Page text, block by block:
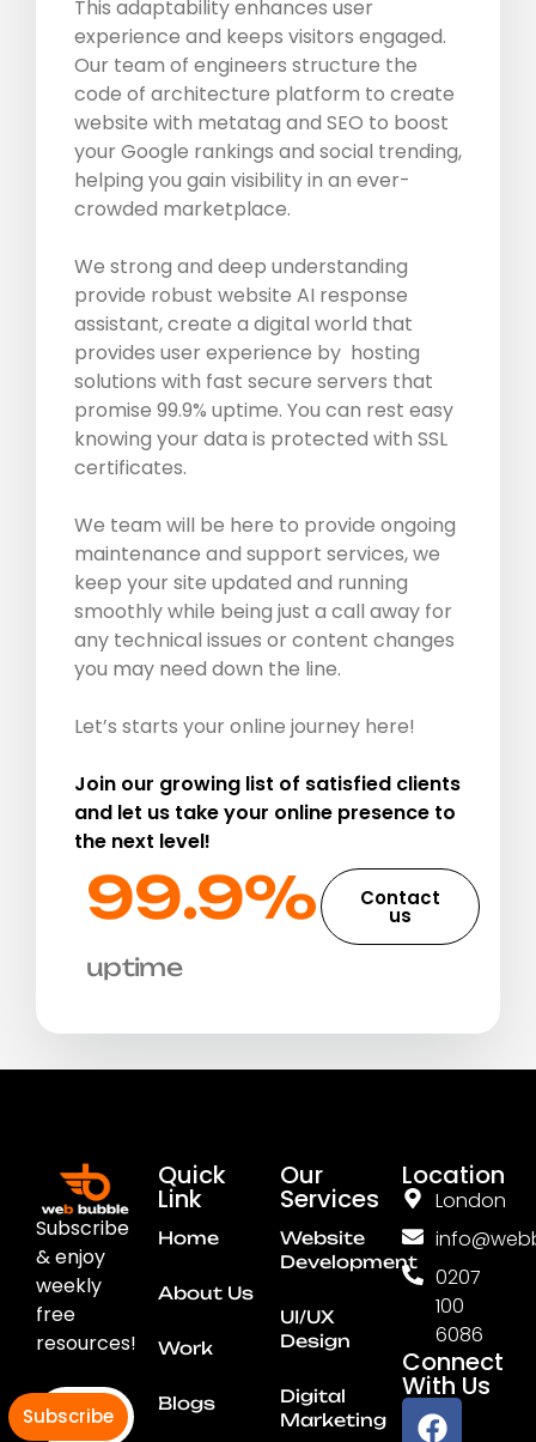
This adaptability enhances user
experience and keeps visitors engaged.
Our team of engineers structure the
code of architecture platform to create
website with metatag and SEO to boost
your Google rankings and social trending,
helping you gain visibility in an ever-
crowded marketplace.
We strong and deep understanding
provide robust website AI response
assistant, create a digital world that
provides user experience by hosting
solutions with fast secure servers that
promise 99.9% uptime. You can rest easy
knowing your data is protected with SSL
certificates.
We team will be here to provide ongoing
maintenance and support services, we
keep your site updated and running
smoothly while being just a call away for
any technical issues or content changes
you may need down the line.
Let’s starts your online journey here!
Join our growing list of satisfied clients
and let us take your online presence to
the next level!
99.9%​
uptime
Contact
us
Subscribe
& enjoy
weekly
free
resources!
Subscribe
Quick
Link
Home
About Us
Work
Blogs
Our
Services
Website
Development
UI/UX
Design
Digital
Marketing
Location
London
0207
100
6086
Connect
With Us